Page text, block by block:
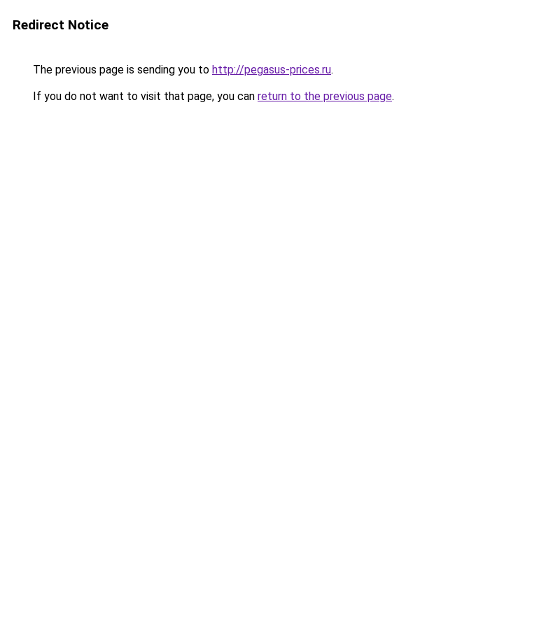
Redirect Notice
The previous page is sending you to http://pegasus-prices.ru.
If you do not want to visit that page, you can return to the previous page.